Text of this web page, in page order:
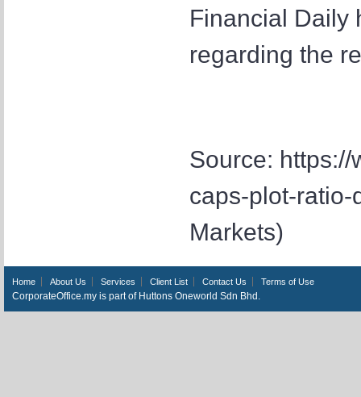
Financial Daily
regarding the
Source:
caps-plot-
Markets)
Home About Us Services Client List Contact Us Terms of Use
CorporateOffice.my is part of Huttons Oneworld Sdn Bhd.